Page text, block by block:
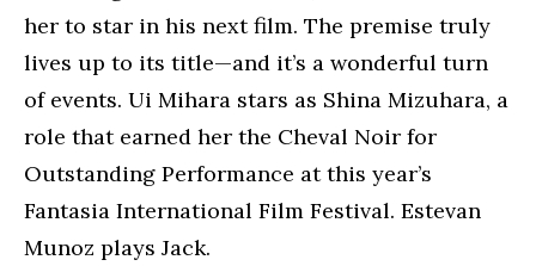
her to star in his next film. The premise truly
lives up to its title—and it’s a wonderful turn
of events. Ui Mihara stars as Shina Mizuhara, a
role that earned her the Cheval Noir for
Outstanding Performance at this year’s
Fantasia International Film Festival. Estevan
Munoz plays Jack.